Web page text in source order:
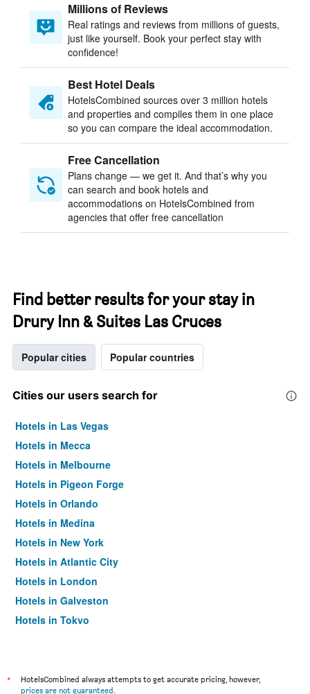
Millions of Reviews
Real ratings and reviews from millions of guests,
just like yourself. Book your perfect stay with
confidence!
Best Hotel Deals
HotelsCombined sources over 3 million hotels
and properties and compiles them in one place
so you can compare the ideal accommodation.
Free Cancellation
Plans change — we get it. And that’s why you
can search and book hotels and
accommodations on HotelsCombined from
agencies that offer free cancellation
Find better results for your stay in
Drury Inn & Suites Las Cruces
Popular cities Popular countries
Cities our users search for
Hotels in Las Vegas
Hotels in Mecca
Hotels in Melbourne
Hotels in Pigeon Forge
Hotels in Orlando
Hotels in Medina
Hotels in New York
Hotels in Atlantic City
Hotels in London
Hotels in Galveston
Hotels in Tokyo
*
HotelsCombined always attempts to get accurate pricing, however,
prices are not guaranteed.